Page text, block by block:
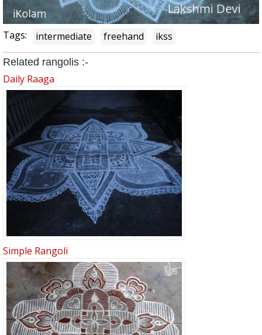
Tags: intermediate freehand ikss
Related rangolis :-
Daily Raaga
Simple Rangoli